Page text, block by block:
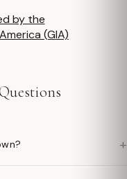
by the
(GIA)
+